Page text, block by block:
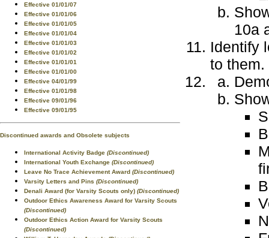
Effective 01/01/07
Effective 01/01/06
Effective 01/01/05
Effective 01/01/04
Effective 01/01/03
Effective 01/01/02
Effective 01/01/01
Effective 01/01/00
Effective 04/01/99
Effective 01/01/98
Effective 09/01/96
Effective 09/01/95
Discontinued awards and Obsolete subjects
International Activity Badge (Discontinued)
International Youth Exchange (Discontinued)
Leave No Trace Achievement Award (Discontinued)
Varsity Letters and Pins (Discontinued)
Denali Award (for Varsity Scouts only) (Discontinued)
Outdoor Ethics Awareness Award for Varsity Scouts
(Discontinued)
Outdoor Ethics Action Award for Varsity Scouts
(Discontinued)
10a
Identify
to them.